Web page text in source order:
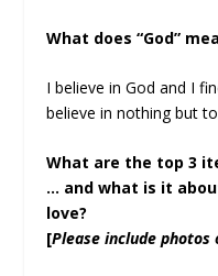
What does “God”
I believe in God and I
believe in nothing but
What are the top 3
… and what is it
love?
[Please include